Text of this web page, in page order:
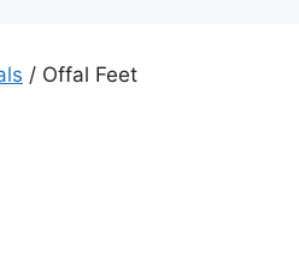
/ Offal Feet